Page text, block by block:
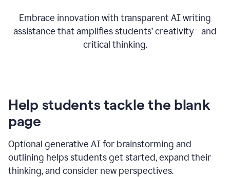
Embrace innovation with transparent AI writing
assistance that amplifies students’ creativity and
critical thinking.
Help students tackle the blank
page
Optional generative AI for brainstorming and
outlining helps students get started, expand their
thinking, and consider new perspectives.